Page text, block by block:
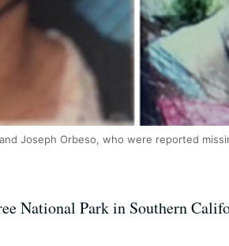
Joseph Orbeso, who were reported
National Park in Southern